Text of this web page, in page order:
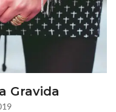
Gravida